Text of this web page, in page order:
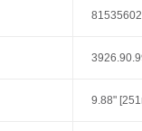
9.88"